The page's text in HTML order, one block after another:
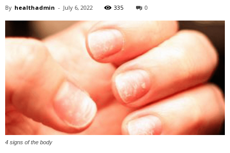
By healthadmin - July 6, 2022 335 0
4 signs of the body